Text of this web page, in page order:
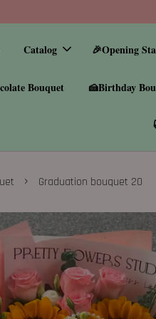
Catalog 🎉Opening
Bouquet 🍰Birthday
› Graduation bouquet 20